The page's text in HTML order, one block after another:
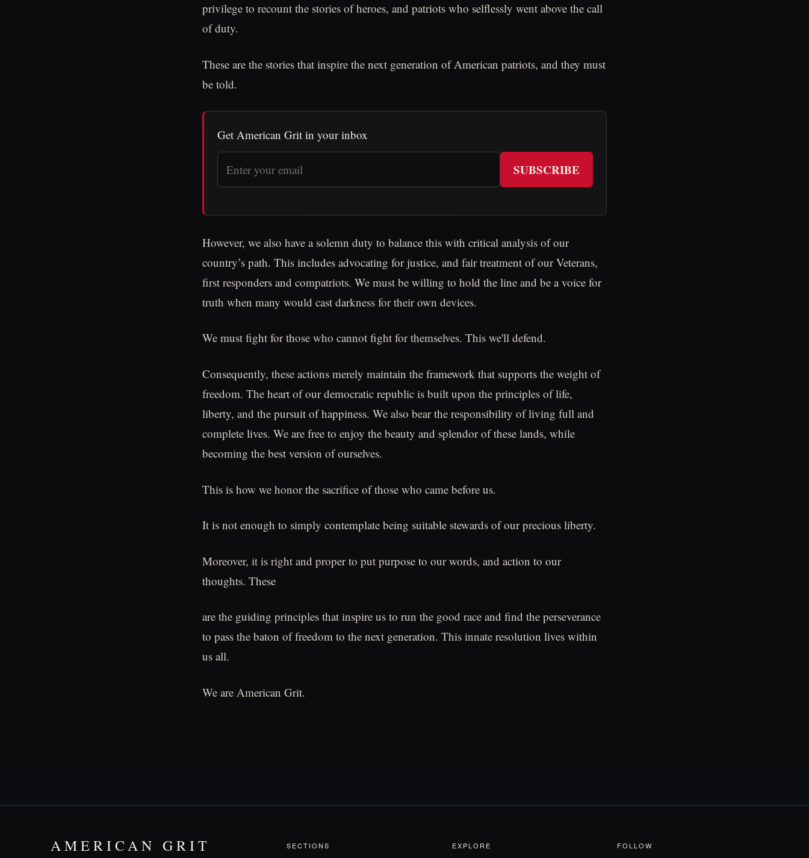
privilege to recount the stories of heroes, and patriots who selflessly went above the call
of duty.
These are the stories that inspire the next generation of American patriots, and they must
be told.
Get American Grit in your inbox
SUBSCRIBE
However, we also have a solemn duty to balance this with critical analysis of our
country’s path. This includes advocating for justice, and fair treatment of our Veterans,
first responders and compatriots. We must be willing to hold the line and be a voice for
truth when many would cast darkness for their own devices.
We must fight for those who cannot fight for themselves. This we'll defend.
Consequently, these actions merely maintain the framework that supports the weight of
freedom. The heart of our democratic republic is built upon the principles of life,
liberty, and the pursuit of happiness. We also bear the responsibility of living full and
complete lives. We are free to enjoy the beauty and splendor of these lands, while
becoming the best version of ourselves.
This is how we honor the sacrifice of those who came before us.
It is not enough to simply contemplate being suitable stewards of our precious liberty.
Moreover, it is right and proper to put purpose to our words, and action to our
thoughts. These
are the guiding principles that inspire us to run the good race and find the perseverance
to pass the baton of freedom to the next generation. This innate resolution lives within
us all.
We are American Grit.
AMERICAN GRIT SECTIONS EXPLORE FOLLOW